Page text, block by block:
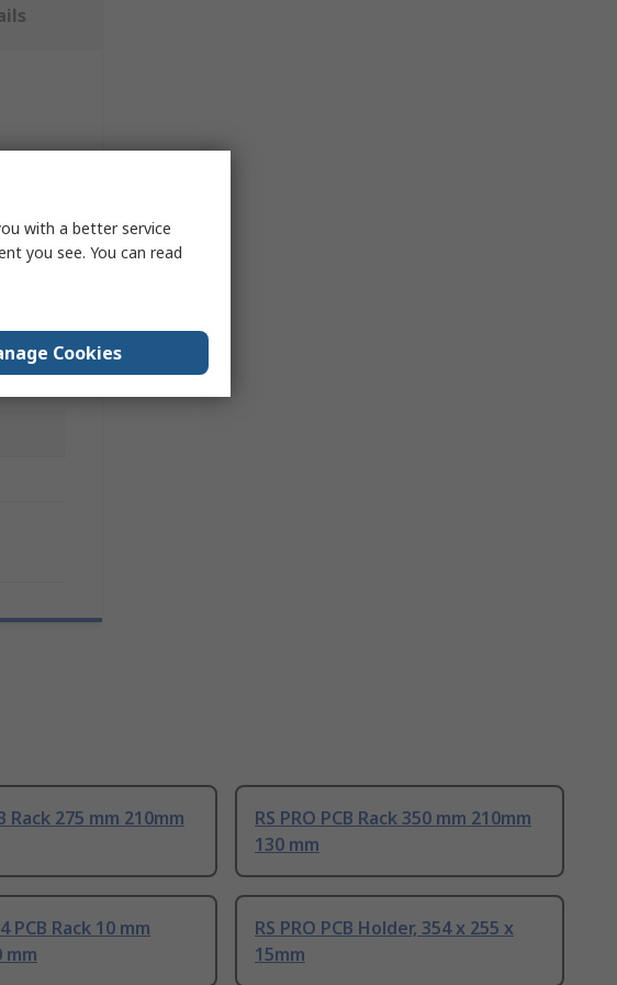
Rack 275 mm 210mm
RS PRO PCB Rack 350 mm 210mm
130 mm
PCB Rack 10 mm
mm
RS PRO PCB Holder, 354 x 255 x
15mm
with a better service
you see. You can read
Cookies